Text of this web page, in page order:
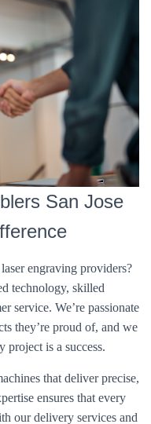
San Jose
engraving providers?
technology, skilled
service. We’re passionate
they’re proud of, and we
project is a success.
that deliver precise,
ensures that every
our delivery services and